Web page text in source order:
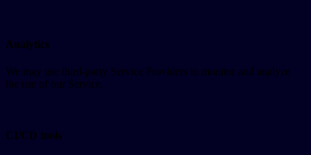
Analytics
We may use third-party Service Providers to monitor and analyze
the use of our Service.
CI/CD tools